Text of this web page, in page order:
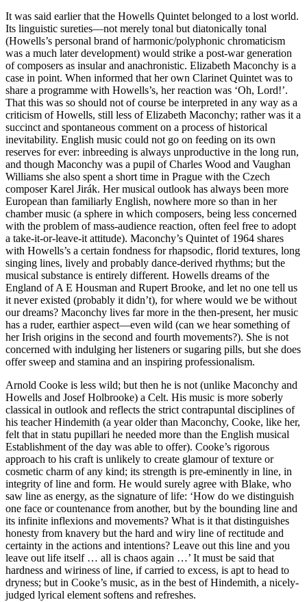
It was said earlier that the Howells Quintet belonged to a lost world.
Its linguistic sureties—not merely tonal but diatonically tonal
(Howells’s personal brand of harmonic/polyphonic chromaticism
was a much later development) would strike a post-war generation
of composers as insular and anachronistic. Elizabeth Maconchy is a
case in point. When informed that her own Clarinet Quintet was to
share a programme with Howells’s, her reaction was ‘Oh, Lord!’.
That this was so should not of course be interpreted in any way as a
criticism of Howells, still less of Elizabeth Maconchy; rather was it a
succinct and spontaneous comment on a process of historical
inevitability. English music could not go on feeding on its own
reserves for ever: inbreeding is always unproductive in the long run,
and though Maconchy was a pupil of Charles Wood and Vaughan
Williams she also spent a short time in Prague with the Czech
composer Karel Jirák. Her musical outlook has always been more
European than familiarly English, nowhere more so than in her
chamber music (a sphere in which composers, being less concerned
with the problem of mass-audience reaction, often feel free to adopt
a take-it-or-leave-it attitude). Maconchy’s Quintet of 1964 shares
with Howells’s a certain fondness for rhapsodic, florid textures, long
singing lines, lively and probably dance-derived rhythms; but the
musical substance is entirely different. Howells dreams of the
England of A E Housman and Rupert Brooke, and let no one tell us
it never existed (probably it didn’t), for where would we be without
our dreams? Maconchy lives far more in the then-present, her music
has a ruder, earthier aspect—even wild (can we hear something of
her Irish origins in the second and fourth movements?). She is not
concerned with indulging her listeners or sugaring pills, but she does
offer sweep and stamina and an inspiring professionalism.
Arnold Cooke is less wild; but then he is not (unlike Maconchy and
Howells and Josef Holbrooke) a Celt. His music is more soberly
classical in outlook and reflects the strict contrapuntal disciplines of
his teacher Hindemith (a year older than Maconchy, Cooke, like her,
felt that in statu pupillari he needed more than the English musical
Establishment of the day was able to offer). Cooke’s rigorous
approach to his craft is unlikely to create glamour of texture or
cosmetic charm of any kind; its strength is pre-eminently in line, in
integrity of line and form. He would surely agree with Blake, who
saw line as energy, as the signature of life: ‘How do we distinguish
one face or countenance from another, but by the bounding line and
its infinite inflexions and movements? What is it that distinguishes
honesty from knavery but the hard and wiry line of rectitude and
certainty in the actions and intentions? Leave out this line and you
leave out life itself … all is chaos again …’ It must be said that
hardness and wiriness of line, if carried to excess, is apt to head to
dryness; but in Cooke’s music, as in the best of Hindemith, a nicely-
judged lyrical element softens and refreshes.